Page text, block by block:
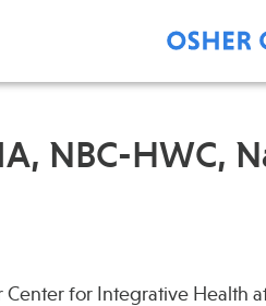
NBC-HWC,
Center for Integrative Health